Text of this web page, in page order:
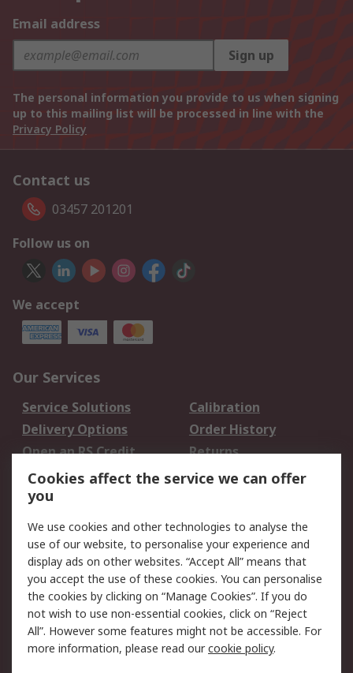
Email address
Sign up
The personal information you provide to us when signing
up to this mailing list will be processed in line with the
Privacy Policy
Contact us
03457 201201
Follow us on
We accept
Our Services
Service Solutions
Calibration
Delivery Options
Order History
Open an RS Credit
Account
Returns
Scheduled Orders
Legal
Cookie Policy
Email Security
Privacy Policy -
Updated
Website Terms
Terms and Conditions
of Sale
Cookies affect the service we can offer
you
We use cookies and other technologies to analyse the
use of our website, to personalise your experience and
display ads on other websites. “Accept All” means that
you accept the use of these cookies. You can personalise
the cookies by clicking on “Manage Cookies”. If you do
not wish to use non-essential cookies, click on “Reject
All”. However some features might not be accessible. For
more information, please read ourcookie policy.